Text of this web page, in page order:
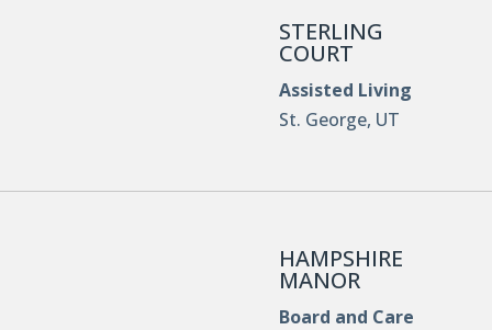
STERLING
COURT
Assisted Living
St. George, UT
HAMPSHIRE
MANOR
Board and Care